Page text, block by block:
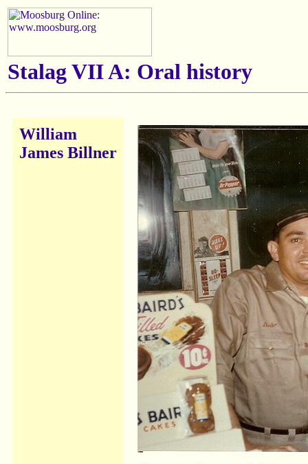
Stalag VII A: Oral history
William
James Billner